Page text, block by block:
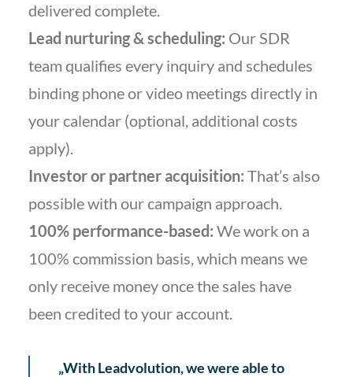
delivered complete.
Lead nurturing & scheduling: Our SDR
team qualifies every inquiry and schedules
binding phone or video meetings directly in
your calendar (optional, additional costs
apply).
Investor or partner acquisition: That’s also
possible with our campaign approach.
100% performance-based: We work on a
100% commission basis, which means we
only receive money once the sales have
been credited to your account.
„With Leadvolution, we were able to